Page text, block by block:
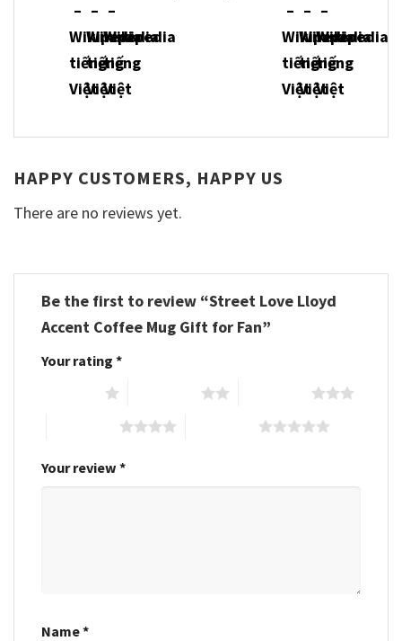
HAPPY CUSTOMERS, HAPPY US
There are no reviews yet.
Be the first to review “Street Love Lloyd
Accent Coffee Mug Gift for Fan”
Your rating *
Your review *
Name*